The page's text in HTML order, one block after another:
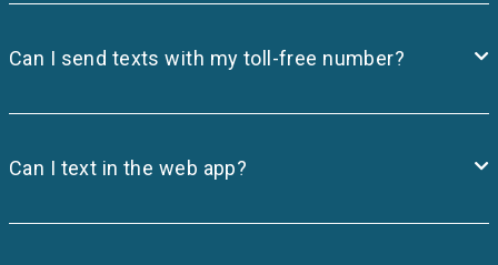
Can I send texts with my toll-free number?
Can I text in the web app?